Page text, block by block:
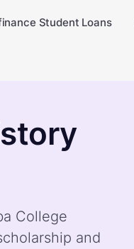
Student Loans
College
and